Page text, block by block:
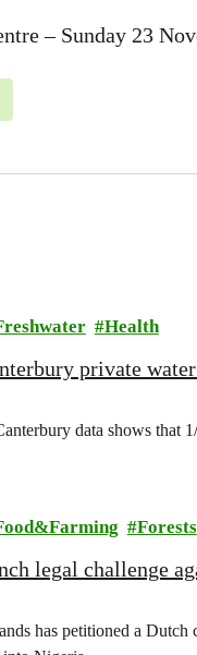
– Sunday 23
Health
private
data shows that
Forests
legal challenge
has petitioned a